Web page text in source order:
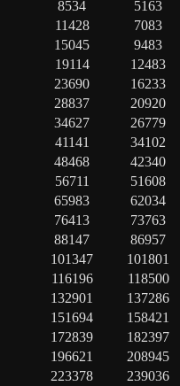
8534
5163
11428
7083
15045
9483
19114
12483
23690
16233
28837
20920
34627
26779
41141
34102
48468
42340
56711
51608
65983
62034
76413
73763
88147
86957
101347
101801
116196
118500
132901
137286
151694
158421
172839
182397
196621
208945
223378
239036